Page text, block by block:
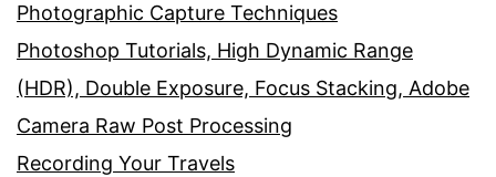
Photographic Capture Techniques
Photoshop Tutorials, High Dynamic Range
(HDR), Double Exposure, Focus Stacking, Adobe
Camera Raw Post Processing
Recording Your Travels